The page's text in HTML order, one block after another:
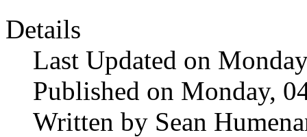
Details
Last Updated on
Published on Monday,
Written by Sean